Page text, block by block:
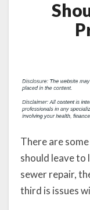
There are
should leave to
sewer repair,
third is issues